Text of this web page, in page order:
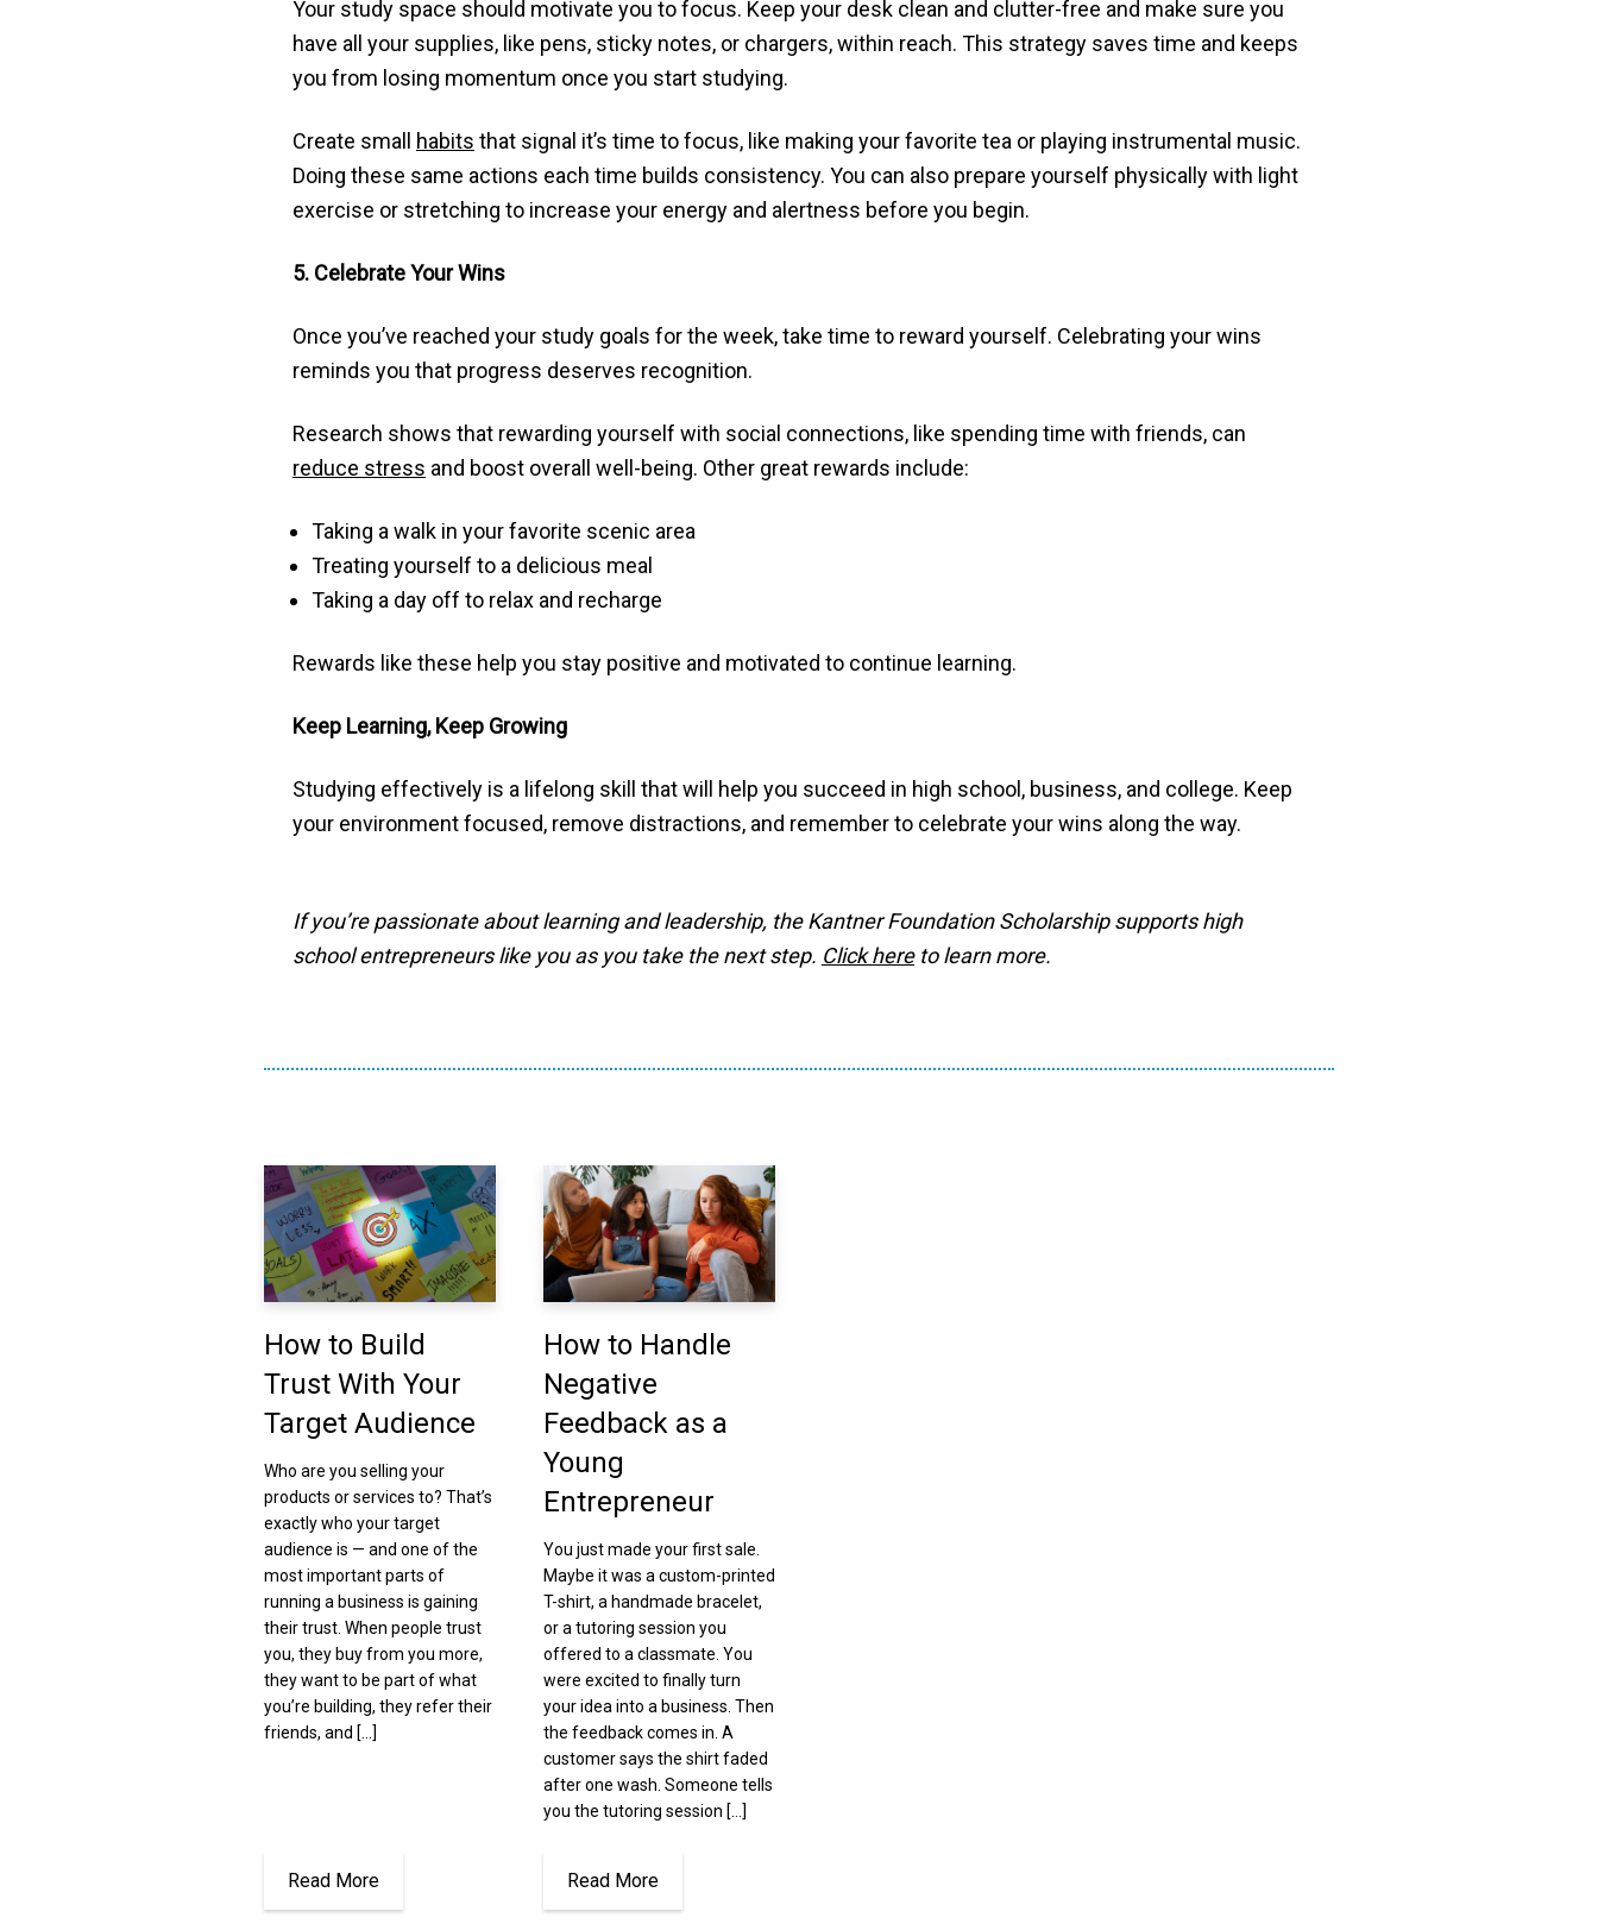
Your study space should motivate you to focus. Keep your desk clean and clutter-free and make sure you
have all your supplies, like pens, sticky notes, or chargers, within reach. This strategy saves time and keeps
you from losing momentum once you start studying.
Create small habits that signal it’s time to focus, like making your favorite tea or playing instrumental music.
Doing these same actions each time builds consistency. You can also prepare yourself physically with light
exercise or stretching to increase your energy and alertness before you begin.
5. Celebrate Your Wins
Once you’ve reached your study goals for the week, take time to reward yourself. Celebrating your wins
reminds you that progress deserves recognition.
Research shows that rewarding yourself with social connections, like spending time with friends, can
reduce stress and boost overall well-being. Other great rewards include:
Taking a walk in your favorite scenic area
Treating yourself to a delicious meal
Taking a day off to relax and recharge
Rewards like these help you stay positive and motivated to continue learning.
Keep Learning, Keep Growing
Studying effectively is a lifelong skill that will help you succeed in high school, business, and college. Keep
your environment focused, remove distractions, and remember to celebrate your wins along the way.
If you’re passionate about learning and leadership, the Kantner Foundation Scholarship supports high
school entrepreneurs like you as you take the next step. Click hereto learn more.
How to Build
Trust With Your
Target Audience
Who are you selling your
products or services to? That’s
exactly who your target
audience is — and one of the
most important parts of
running a business is gaining
their trust. When people trust
you, they buy from you more,
they want to be part of what
you’re building, they refer their
friends, and […]
Read More
How to Handle
Negative
Feedback as a
Young
Entrepreneur
You just made your first sale.
Maybe it was a custom-printed
T-shirt, a handmade bracelet,
or a tutoring session you
offered to a classmate. You
were excited to finally turn
your idea into a business. Then
the feedback comes in. A
customer says the shirt faded
after one wash. Someone tells
you the tutoring session […]
Read More